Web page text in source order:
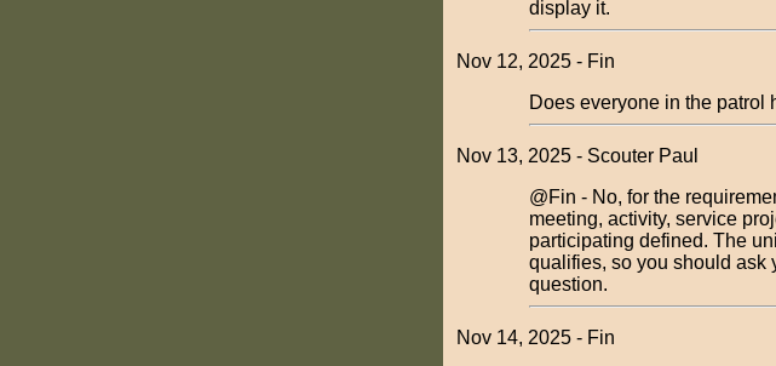
display it.
Nov 12, 2025 - Fin
Does everyone in the patrol
Nov 13, 2025 - Scouter Paul
@Fin - No, for the
meeting, activity, service
participating defined. The
qualifies, so you should ask
question.
Nov 14, 2025 - Fin